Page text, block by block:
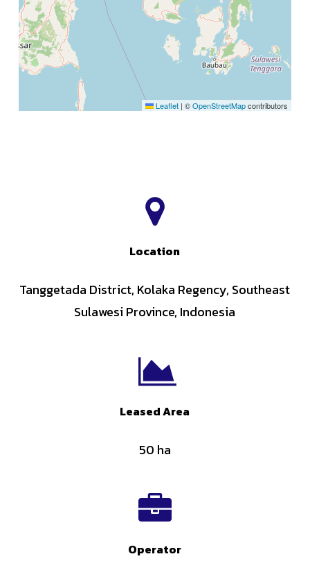
Leaflet | ©OpenStreetMapcontributors
Location
Tanggetada District, Kolaka Regency, Southeast
Sulawesi Province, Indonesia
Leased Area
50 ha
Operator